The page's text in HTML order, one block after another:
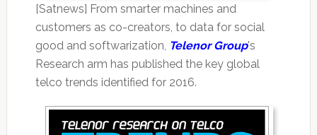
[Satnews] From smarter machines and
customers as co-creators, to data for social
good and softwarization, Telenor Group's
Research arm has published the key global
telco trends identified for 2016.